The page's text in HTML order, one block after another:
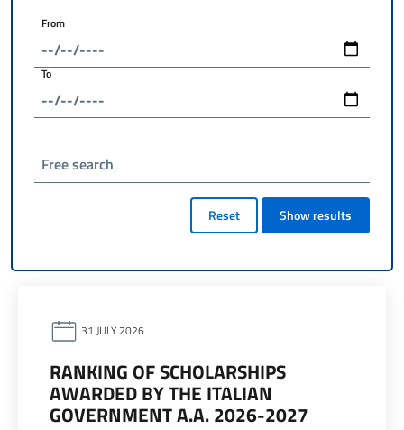
From
To
Free search
Reset Show results
31 JULY 2026
RANKING OF SCHOLARSHIPS
AWARDED BY THE ITALIAN
GOVERNMENT A.A. 2026-2027